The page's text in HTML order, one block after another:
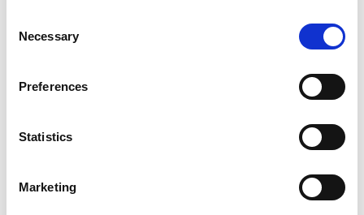
Selection
Necessary
Preferences
Statistics
Marketing